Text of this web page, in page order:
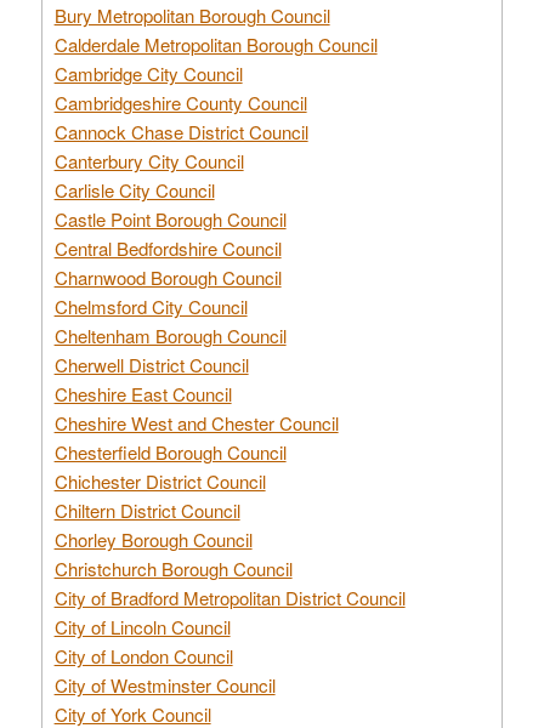
Bury Metropolitan Borough Council
Calderdale Metropolitan Borough Council
Cambridge City Council
Cambridgeshire County Council
Cannock Chase District Council
Canterbury City Council
Carlisle City Council
Castle Point Borough Council
Central Bedfordshire Council
Charnwood Borough Council
Chelmsford City Council
Cheltenham Borough Council
Cherwell District Council
Cheshire East Council
Cheshire West and Chester Council
Chesterfield Borough Council
Chichester District Council
Chiltern District Council
Chorley Borough Council
Christchurch Borough Council
City of Bradford Metropolitan District Council
City of Lincoln Council
City of London Council
City of Westminster Council
City of York Council